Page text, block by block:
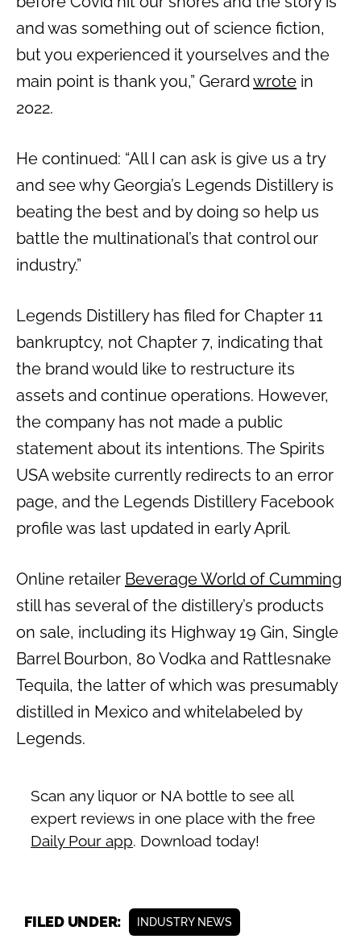
and was something out of science fiction,
but you experienced it yourselves and the
main point is thank you,” Gerardwrote in
2022.
He continued: “All I can ask is give us a try
and see why Georgia’s Legends Distillery is
beating the best and by doing so help us
battle the multinational’s that control our
industry.”
Legends Distillery has filed for Chapter 11
bankruptcy, not Chapter 7, indicating that
the brand would like to restructure its
assets and continue operations. However,
the company has not made a public
statement about its intentions. The Spirits
USA website currently redirects to an error
page, and the Legends Distillery Facebook
profile was last updated in early April.
Online retailer Beverage World of Cumming
still has several of the distillery’s products
on sale, including its Highway 19 Gin, Single
Barrel Bourbon, 80 Vodka and Rattlesnake
Tequila, the latter of which was presumably
distilled in Mexico and whitelabeled by
Legends.
Scan any liquor or NA bottle to see all
expert reviews in one place with the free
Daily Pour app. Download today!
FILED UNDER: INDUSTRY NEWS